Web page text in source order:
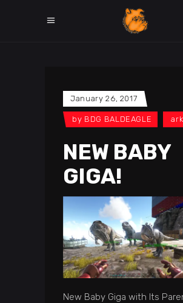
January 26, 2017
by BDG BALDEAGLE ark
NEW BABY
GIGA!
New Baby Giga with Its